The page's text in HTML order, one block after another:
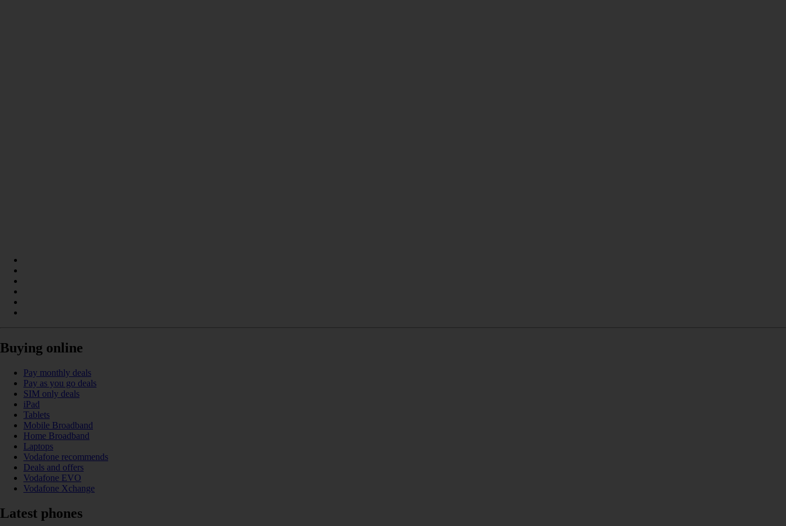
Buying online
Pay monthly deals
Pay as you go deals
SIM only deals
iPad
Tablets
Mobile Broadband
Home Broadband
Laptops
Vodafone recommends
Deals and offers
Vodafone EVO
Vodafone Xchange
Latest phones